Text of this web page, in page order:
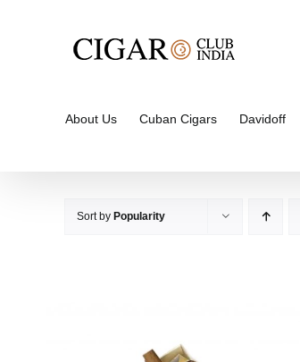
About Us Cuban Cigars Davidoff
Sort by Popularity